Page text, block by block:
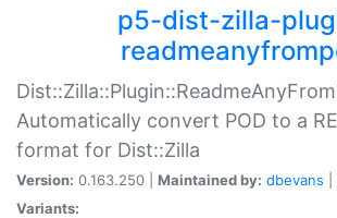
p5-dist-zilla-
Automatically convert POD to a
format for Dist::Zilla
Version: 0.163.250 | Maintained by: dbevans
Variants: